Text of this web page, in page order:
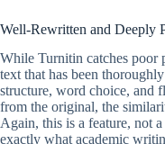
Well-Rewritten and Deeply
While Turnitin catches poor
text that has been
structure, word choice, and
from the original, the
Again, this is a feature, not
exactly what academic